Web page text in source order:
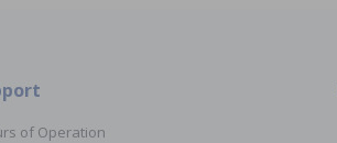
of Operation